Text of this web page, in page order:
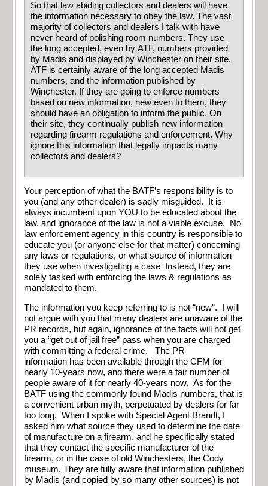
So that law abiding collectors and dealers will have
the information necessary to obey the law. The vast
majority of collectors and dealers I talk with have
never heard of polishing room numbers. They use
the long accepted, even by ATF, numbers provided
by Madis and displayed by Winchester on their site.
ATF is certainly aware of the long accepted Madis
numbers, and the information published by
Winchester. If they are going to enforce numbers
based on new information, new even to them, they
should have an obligation to inform the public. On
their site, they continually publish new information
regarding firearm regulations and enforcement. Why
ignore this information that legally impacts many
collectors and dealers?
Your perception of what the BATF’s responsibility is to
you (and any other dealer) is sadly misguided. It is
always incumbent upon YOU to be educated about the
law, and ignorance of the law is not a viable excuse. No
law enforcement agency in this country is responsible to
educate you (or anyone else for that matter) concerning
any laws or regulations, or what source of information
they use when investigating a case Instead, they are
solely tasked with enforcing the laws & regulations as
mandated to them.
The information you keep referring to is not “new”. I will
not argue with you that many dealers are unaware of the
PR records, but again, ignorance of the facts will not get
you a “get out of jail free” pass when you are charged
with committing a federal crime. The PR
information has been available through the CFM for
nearly 10-years now, and there were a fair number of
people aware of it for nearly 40-years now. As for the
BATF using the commonly found Madis numbers, that is
a convenient urban myth, perpetuated by dealers for far
too long. When I spoke with Special Agent Brandt, I
asked him what source they used to determine the date
of manufacture on a firearm, and he specifically stated
that they contact the specific manufacturer of the
firearm, or in the case of old Winchesters, the Cody
museum. They are fully aware that information published
by Madis (and copied by so many other sources) is not